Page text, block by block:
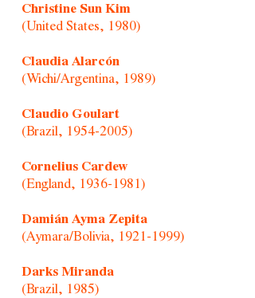
Christine Sun Kim
(United States, 1980)
Claudia Alarcón
(Wichi/Argentina, 1989)
Claudio Goulart
(Brazil, 1954-2005)
Cornelius Cardew
(England, 1936-1981)
Damián Ayma Zepita
(Aymara/Bolivia, 1921-1999)
Darks Miranda
(Brazil, 1985)